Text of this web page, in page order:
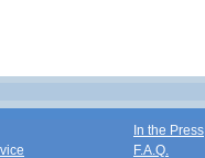
In the Press
F.A.Q.